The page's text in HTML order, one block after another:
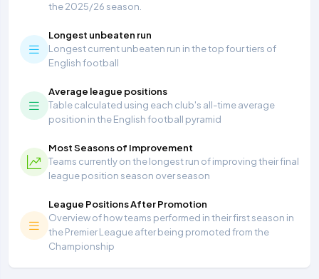
the 2025/26 season.
Longest unbeaten run
Longest current unbeaten run in the top four tiers of
English football
Average league positions
Table calculated using each club's all-time average
position in the English football pyramid
Most Seasons of Improvement
Teams currently on the longest run of improving their final
league position season over season
League Positions After Promotion
Overview of how teams performed in their first season in
the Premier League after being promoted from the
Championship